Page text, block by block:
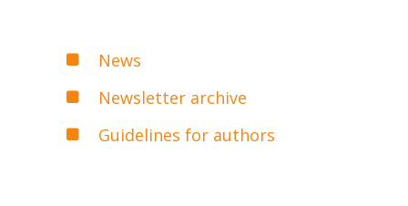
News
Newsletter archive
Guidelines for authors